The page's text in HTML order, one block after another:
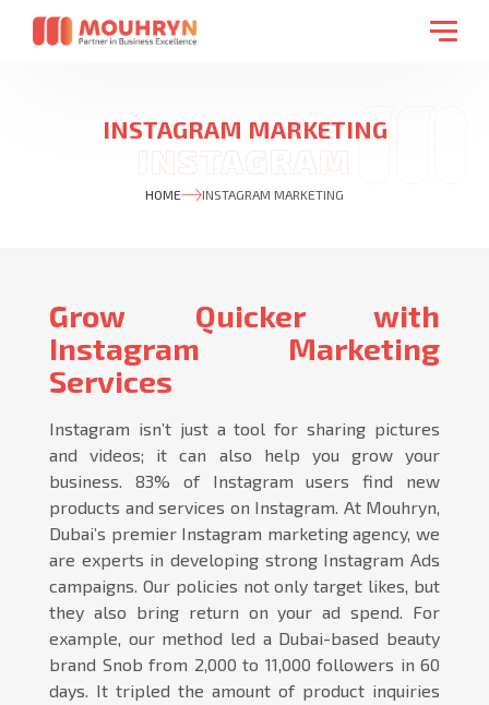
INSTAGRAM MARKETING
HOME INSTAGRAM MARKETING
Grow Quicker with
Instagram Marketing
Services
Instagram isn’t just a tool for sharing pictures
and videos; it can also help you grow your
business. 83% of Instagram users find new
products and services on Instagram. At Mouhryn,
Dubai’s premier Instagram marketing agency, we
are experts in developing strong Instagram Ads
campaigns. Our policies not only target likes, but
they also bring return on your ad spend. For
example, our method led a Dubai-based beauty
brand Snob from 2,000 to 11,000 followers in 60
days. It tripled the amount of product inquiries